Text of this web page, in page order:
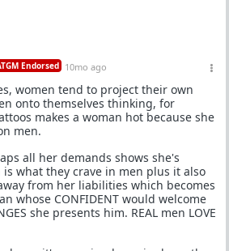
Endorsed 10mo ago
women tend to project their own
onto themselves thinking, for
makes a woman hot because she
men.
all her demands shows she's
what they crave in men plus it also
from her liabilities which becomes
whose CONFIDENT would welcome
she presents him. REAL men LOVE